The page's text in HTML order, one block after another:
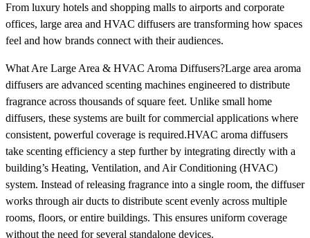
From luxury hotels and shopping malls to airports and corporate
offices, large area and HVAC diffusers are transforming how spaces
feel and how brands connect with their audiences.
What Are Large Area & HVAC Aroma Diffusers?Large area aroma
diffusers are advanced scenting machines engineered to distribute
fragrance across thousands of square feet. Unlike small home
diffusers, these systems are built for commercial applications where
consistent, powerful coverage is required.HVAC aroma diffusers
take scenting efficiency a step further by integrating directly with a
building’s Heating, Ventilation, and Air Conditioning (HVAC)
system. Instead of releasing fragrance into a single room, the diffuser
works through air ducts to distribute scent evenly across multiple
rooms, floors, or entire buildings. This ensures uniform coverage
without the need for several standalone devices.